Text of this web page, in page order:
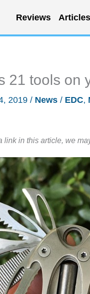
Reviews Articles
21 tools on
2019 / News / EDC,
link in this article, we